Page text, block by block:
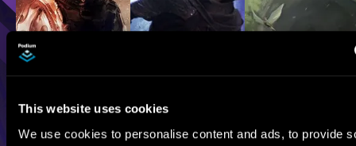
This website uses cookies
We use cookies to personalise content and ads, to provide